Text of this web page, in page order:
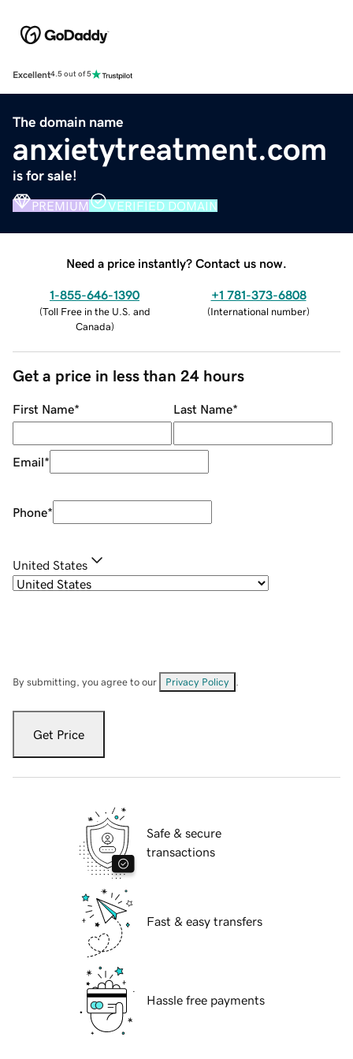
Excellent4.5 out of 5
The domain name
anxietytreatment.com
is for sale!
PREMIUM VERIFIED DOMAIN
Need a price instantly? Contact us now.
1-855-646-1390
(Toll Free in the U.S. and
Canada)
+1 781-373-6808
(International number)
Get a price in less than 24 hours
First Name* Last Name*
Email*
Phone*
United States
By submitting, you agree to our Privacy Policy
Get Price
Safe & secure
transactions
Fast & easy transfers
Hassle free payments